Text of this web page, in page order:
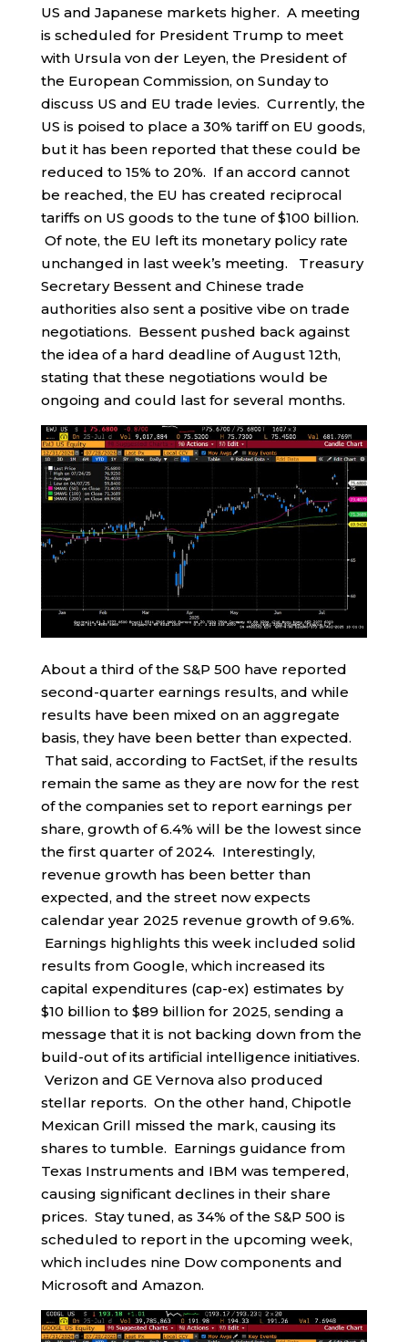
US and Japanese markets higher. A meeting
is scheduled for President Trump to meet
with Ursula von der Leyen, the President of
the European Commission, on Sunday to
discuss US and EU trade levies. Currently, the
US is poised to place a 30% tariff on EU goods,
but it has been reported that these could be
reduced to 15% to 20%. If an accord cannot
be reached, the EU has created reciprocal
tariffs on US goods to the tune of $100 billion.
Of note, the EU left its monetary policy rate
unchanged in last week’s meeting. Treasury
Secretary Bessent and Chinese trade
authorities also sent a positive vibe on trade
negotiations. Bessent pushed back against
the idea of a hard deadline of August 12th,
stating that these negotiations would be
ongoing and could last for several months.
About a third of the S&P 500 have reported
second-quarter earnings results, and while
results have been mixed on an aggregate
basis, they have been better than expected.
That said, according to FactSet, if the results
remain the same as they are now for the rest
of the companies set to report earnings per
share, growth of 6.4% will be the lowest since
the first quarter of 2024. Interestingly,
revenue growth has been better than
expected, and the street now expects
calendar year 2025 revenue growth of 9.6%.
Earnings highlights this week included solid
results from Google, which increased its
capital expenditures (cap-ex) estimates by
$10 billion to $89 billion for 2025, sending a
message that it is not backing down from the
build-out of its artificial intelligence initiatives.
Verizon and GE Vernova also produced
stellar reports. On the other hand, Chipotle
Mexican Grill missed the mark, causing its
shares to tumble. Earnings guidance from
Texas Instruments and IBM was tempered,
causing significant declines in their share
prices. Stay tuned, as 34% of the S&P 500 is
scheduled to report in the upcoming week,
which includes nine Dow components and
Microsoft and Amazon.